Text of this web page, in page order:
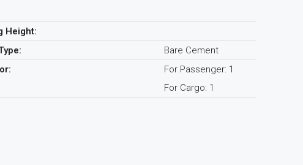
Height:
Bare Cement
For Passenger: 1
For Cargo: 1